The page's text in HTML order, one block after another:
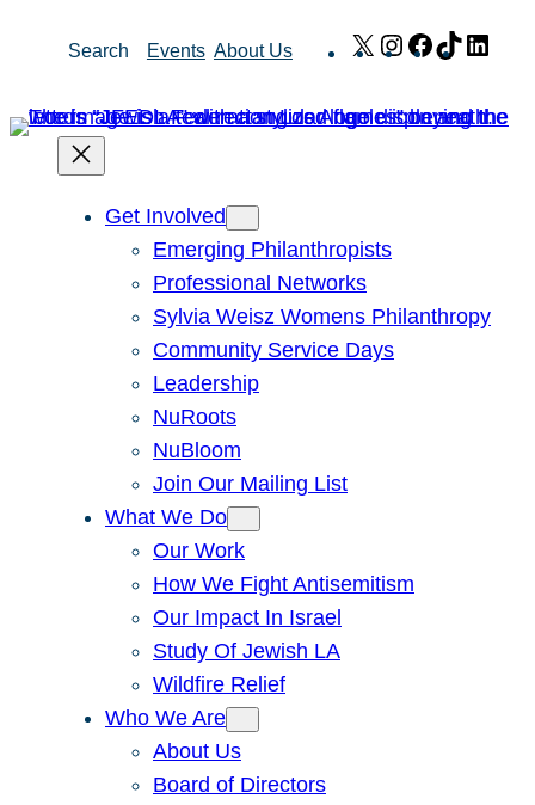
Search Events About Us X Instagram
Facebook
TikTok
Get Involved
Emerging Philanthropists
Professional Networks
Sylvia Weisz Womens Philanthropy
Community Service Days
Leadership
NuRoots
NuBloom
Join Our Mailing List
What We Do
Our Work
How We Fight Antisemitism
Our Impact In Israel
Study Of Jewish LA
Wildfire Relief
Who We Are
About Us
Board of Directors